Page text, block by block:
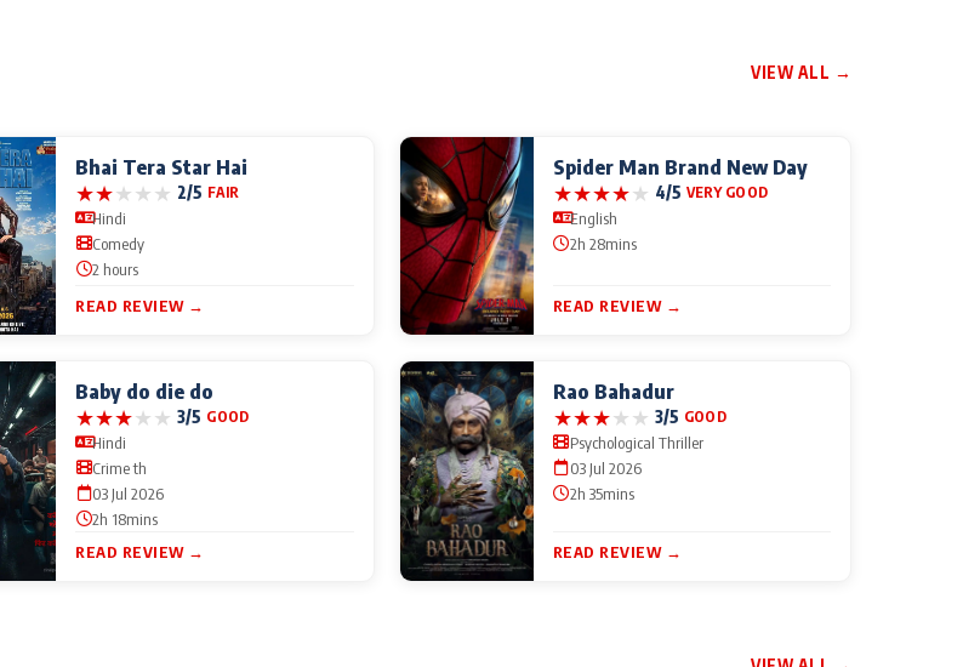
VIEW ALL →
Bhai Tera Star Hai
★★★★★ 2/5 FAIR
Hindi
Comedy
2 hours
READ REVIEW →
Spider Man Brand New Day
★★★★★ 4/5 VERY GOOD
English
2h 28mins
READ REVIEW →
Baby do die do
★★★★★ 3/5 GOOD
Hindi
Crime th
03 Jul 2026
2h 18mins
READ REVIEW →
Rao Bahadur
★★★★★ 3/5 GOOD
Psychological Thriller
03 Jul 2026
2h 35mins
READ REVIEW →